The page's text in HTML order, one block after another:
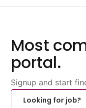
Most
portal.
Signup and start
Looking for job?